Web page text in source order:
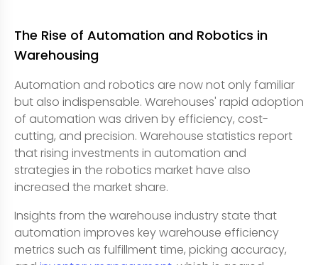
The Rise of Automation and Robotics in
Warehousing
Automation and robotics are now not only familiar
but also indispensable. Warehouses' rapid adoption
of automation was driven by efficiency, cost-
cutting, and precision. Warehouse statistics report
that rising investments in automation and
strategies in the robotics market have also
increased the market share.
Insights from the warehouse industry state that
automation improves key warehouse efficiency
metrics such as fulfillment time, picking accuracy,